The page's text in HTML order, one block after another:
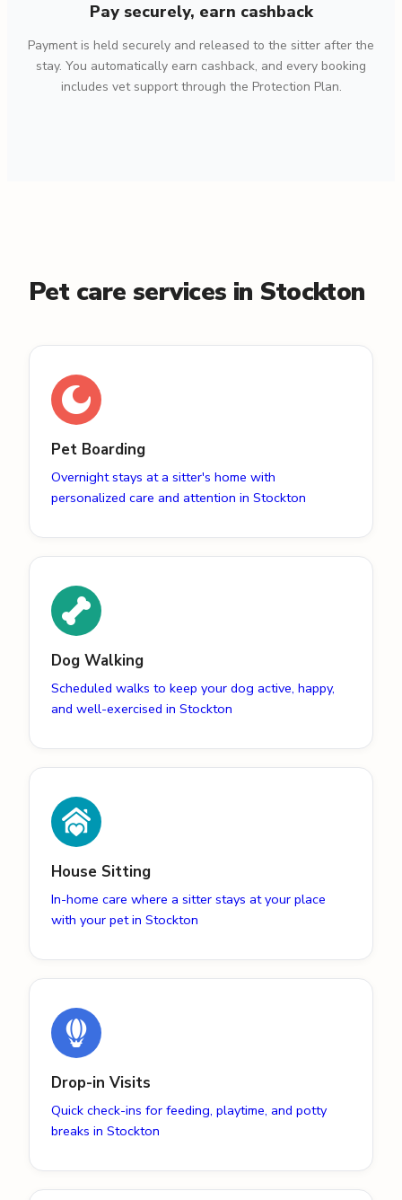
Pay securely, earn cashback
Payment is held securely and released to the sitter after the
stay. You automatically earn cashback, and every booking
includes vet support through the Protection Plan.
Pet care services in Stockton
Pet Boarding
Overnight stays at a sitter's home with
personalized care and attention in Stockton
Dog Walking
Scheduled walks to keep your dog active, happy,
and well-exercised in Stockton
House Sitting
In-home care where a sitter stays at your place
with your pet in Stockton
Drop-in Visits
Quick check-ins for feeding, playtime, and potty
breaks in Stockton